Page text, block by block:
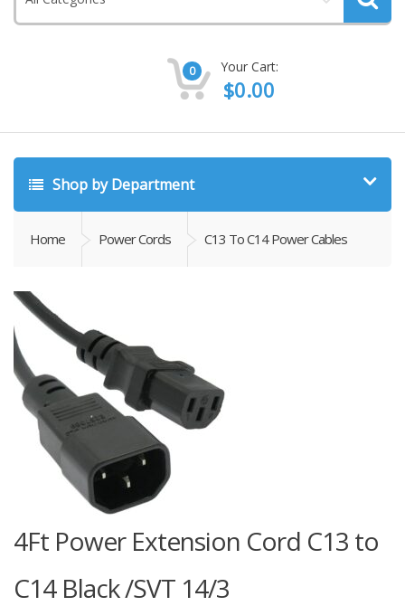
0 Your Cart:
$0.00
Shop by Department
Home Power Cords C13 To C14 Power Cables
4Ft Power Extension Cord C13 to
C14 Black /SVT 14/3